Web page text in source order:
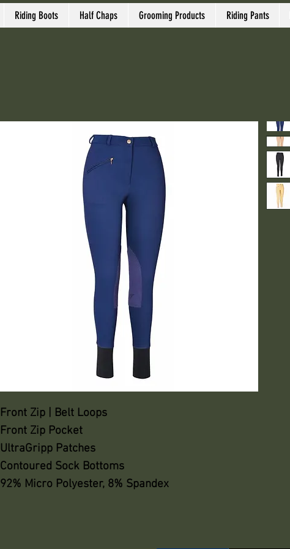
Front Zip | Belt Loops
Front Zip Pocket
UltraGripp Patches
Contoured Sock Bottoms
92% Micro Polyester, 8% Spandex
Riding Boots Half Chaps Grooming Products Riding Pants